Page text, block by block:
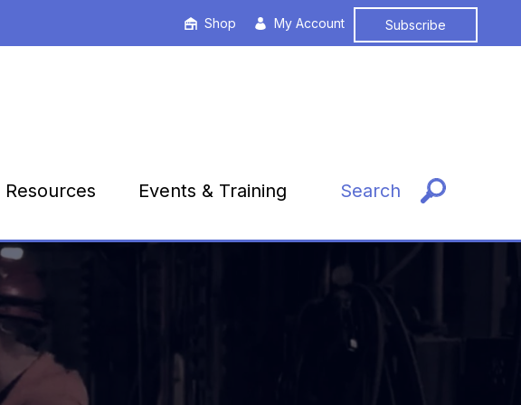
Shop My Account Subscribe
Resources Events & Training Search